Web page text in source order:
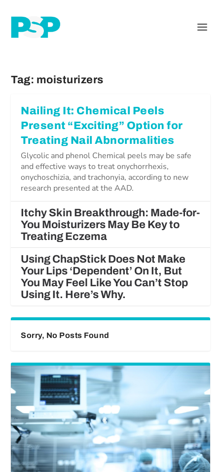
Tag: moisturizers
Nailing It: Chemical Peels
Present “Exciting” Option for
Treating Nail Abnormalities
Glycolic and phenol Chemical peels may be safe
and effective ways to treat onychorrhexis,
onychoschizia, and trachonyia, according to new
research presented at the AAD.
Itchy Skin Breakthrough: Made-for-
You Moisturizers May Be Key to
Treating Eczema
Using ChapStick Does Not Make
Your Lips ‘Dependent’ On It, But
You May Feel Like You Can’t Stop
Using It. Here’s Why.
Sorry, No Posts Found